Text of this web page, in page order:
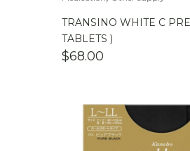
TRANSINO WHITE C
TABLETS )
$68.00